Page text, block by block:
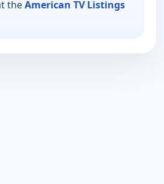
theAmerican TV Listings